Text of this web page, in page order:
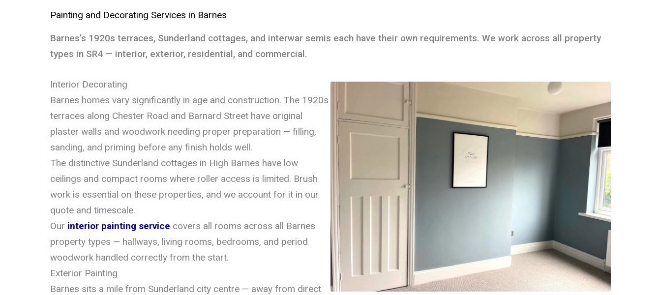
Painting and Decorating Services in Barnes
Barnes’s 1920s terraces, Sunderland cottages, and interwar semis each have their own requirements. We work across all property
types in SR4 — interior, exterior, residential, and commercial.
Interior Decorating
Barnes homes vary significantly in age and construction. The 1920s
terraces along Chester Road and Barnard Street have original
plaster walls and woodwork needing proper preparation — filling,
sanding, and priming before any finish holds well.
The distinctive Sunderland cottages in High Barnes have low
ceilings and compact rooms where roller access is limited. Brush
work is essential on these properties, and we account for it in our
quote and timescale.
Our interior painting service covers all rooms across all Barnes
property types — hallways, living rooms, bedrooms, and period
woodwork handled correctly from the start.
Exterior Painting
Barnes sits a mile from Sunderland city centre — away from direct